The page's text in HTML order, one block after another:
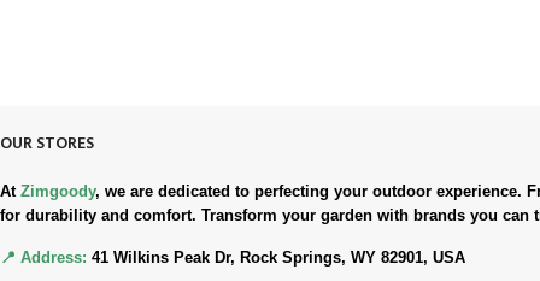
OUR STORES
At Zimgoody, we are dedicated to perfecting your outdoor experience.
for durability and comfort. Transform your garden with brands you can
📍 Address: 41 Wilkins Peak Dr, Rock Springs, WY 82901, USA